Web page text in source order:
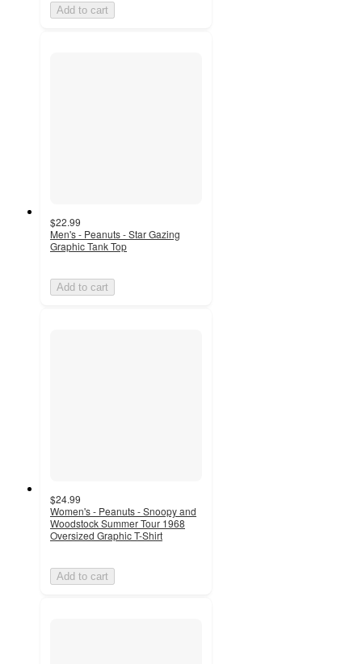
Add to cart
$22.99
Men's - Peanuts - Star Gazing
Graphic Tank Top
Add to cart
$24.99
Women's - Peanuts - Snoopy and
Woodstock Summer Tour 1968
Oversized Graphic T-Shirt
Add to cart